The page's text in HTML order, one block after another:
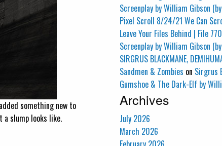
something new to
slump looks like.
Screenplay by William Gibson
Pixel Scroll 8/24/21 We Can
Leave Your Files Behind | File 770
Screenplay by William Gibson
SIRGRUS BLACKMANE,
Sandmen & Zombies on Sirgrus
Gumshoe & The Dark-Elf by
Archives
July 2026
March 2026